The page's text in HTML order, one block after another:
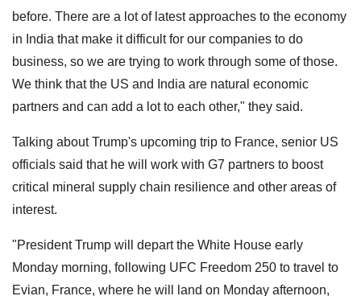
before. There are a lot of latest approaches to the economy
in India that make it difficult for our companies to do
business, so we are trying to work through some of those.
We think that the US and India are natural economic
partners and can add a lot to each other," they said.
Talking about Trump's upcoming trip to France, senior US
officials said that he will work with G7 partners to boost
critical mineral supply chain resilience and other areas of
interest.
"President Trump will depart the White House early
Monday morning, following UFC Freedom 250 to travel to
Evian, France, where he will land on Monday afternoon,